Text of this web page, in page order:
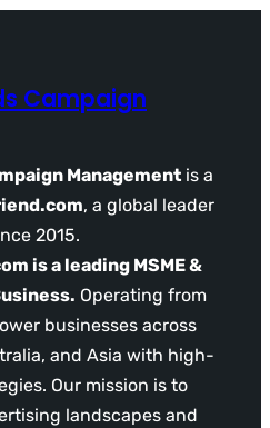
Campaign
Management is a
, a global leader
2015.
is a leading MSME &
Operating from
businesses across
and Asia with high-
Our mission is to
landscapes and